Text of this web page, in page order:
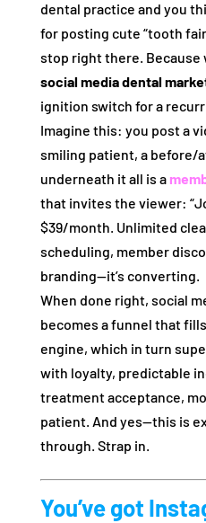
dental practice and you
for posting cute “tooth
stop right there. Because
social media dental
ignition switch for a
Imagine this: you post a
smiling patient, a before/
underneath it all is a
that invites the viewer:
$39/month. Unlimited
scheduling, member
branding—it’s converting.
When done right, social
becomes a funnel that
engine, which in turn
with loyalty, predictable
treatment acceptance,
patient. And yes—this is
through. Strap in.
You’ve got